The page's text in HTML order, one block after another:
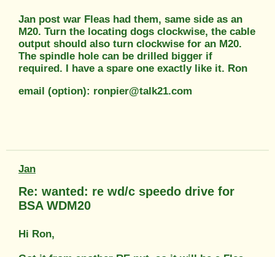
Jan post war Fleas had them, same side as an
M20. Turn the locating dogs clockwise, the cable
output should also turn clockwise for an M20.
The spindle hole can be drilled bigger if
required. I have a spare one exactly like it. Ron
email (option): ronpier@talk21.com
Jan
Re: wanted: re wd/c speedo drive for
BSA WDM20
Hi Ron,